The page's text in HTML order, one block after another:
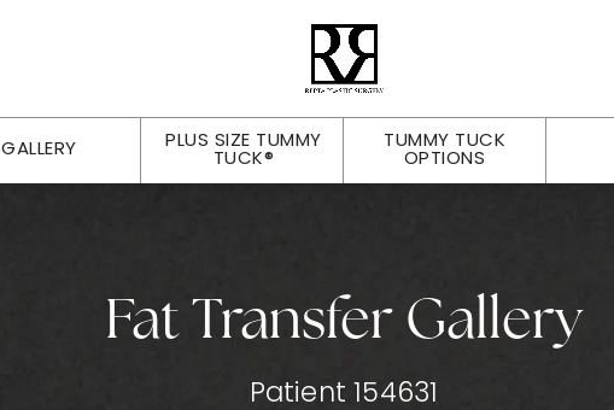
GALLERY
PLUS SIZE TUMMY
TUCK®
TUMMY TUCK
OPTIONS
Fat Transfer Gallery
Patient 154631